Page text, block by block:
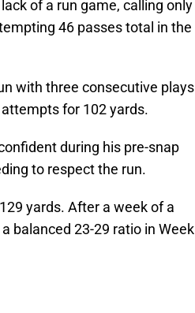
of a run game, calling only
46 passes total in the
with three consecutive plays
for 102 yards.
during his pre-snap
to respect the run.
yards. After a week of a
balanced 23-29 ratio in Week